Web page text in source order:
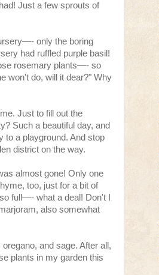
Just a few sprouts of
only the boring
had ruffled purple basil!
rosemary plants—- so
won't do, will it dear?" Why
Just to fill out the
Such a beautiful day, and
to a playground. And stop
district on the way.
almost gone! Only one
too, just for a bit of
full—- what a deal! Don't I
also somewhat
and sage. After all,
plants in my garden this